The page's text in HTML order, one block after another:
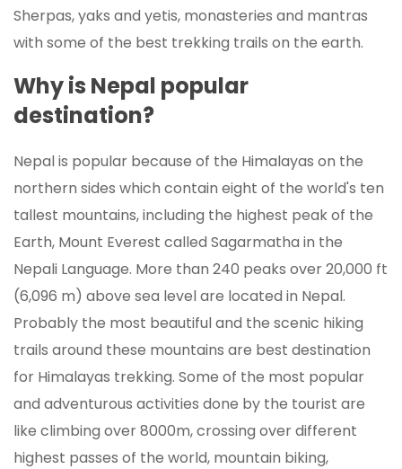
Sherpas, yaks and yetis, monasteries and mantras
with some of the best trekking trails on the earth.
Why is Nepal popular
destination?
Nepal is popular because of the Himalayas on the
northern sides which contain eight of the world's ten
tallest mountains, including the highest peak of the
Earth, Mount Everest called Sagarmatha in the
Nepali Language. More than 240 peaks over 20,000 ft
(6,096 m) above sea level are located in Nepal.
Probably the most beautiful and the scenic hiking
trails around these mountains are best destination
for Himalayas trekking. Some of the most popular
and adventurous activities done by the tourist are
like climbing over 8000m, crossing over different
highest passes of the world, mountain biking,